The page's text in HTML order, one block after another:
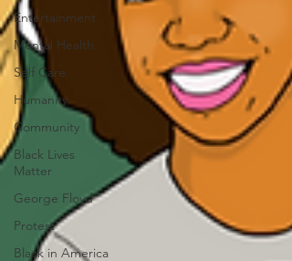
Entertainment
Mental Health
Self Care
Humanity
Community
Black Lives
Matter
George Floyd
Protest
Black in America